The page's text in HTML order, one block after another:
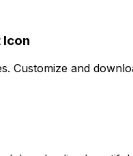
Icon
Customize and